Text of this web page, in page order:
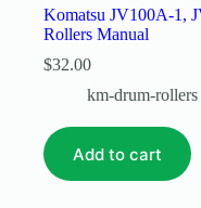
Komatsu JV100A-1,
Rollers Manual
$32.00
km-drum-rollers
Add to cart